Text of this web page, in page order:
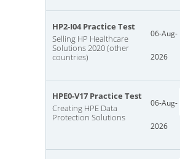
HP2-I04 Practice Test
Selling HP Healthcare
Solutions 2020 (other
countries)
06-Aug-
2026
HPE0-V17 Practice Test
Creating HPE Data
Protection Solutions
06-Aug-
2026